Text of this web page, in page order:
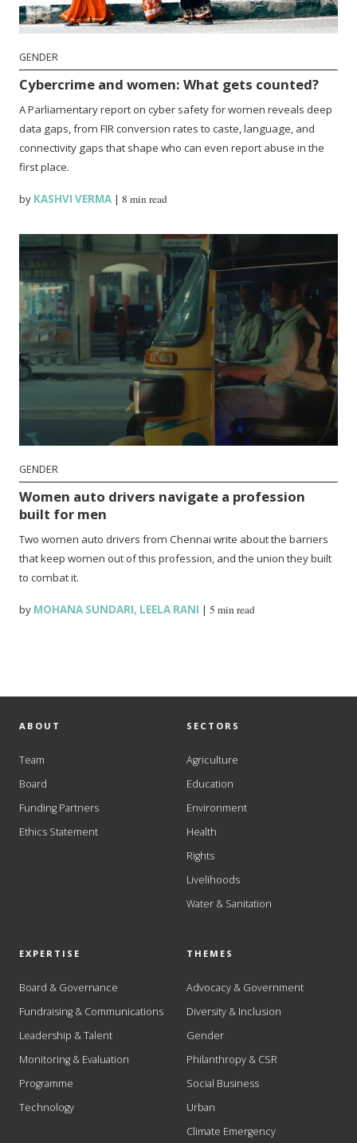
GENDER
Cybercrime and women: What gets counted?
A Parliamentary report on cyber safety for women reveals deep
data gaps, from FIR conversion rates to caste, language, and
connectivity gaps that shape who can even report abuse in the
first place.
by KASHVI VERMA |8 min read
GENDER
Women auto drivers navigate a profession
built for men
Two women auto drivers from Chennai write about the barriers
that keep women out of this profession, and the union they built
to combat it.
by MOHANA SUNDARI, LEELA RANI |5 min read
ABOUT
Team
Board
Funding Partners
Ethics Statement
SECTORS
Agriculture
Education
Environment
Health
Rights
Livelihoods
Water & Sanitation
EXPERTISE
Board & Governance
Fundraising & Communications
Leadership & Talent
Monitoring & Evaluation
Programme
Technology
THEMES
Advocacy & Government
Diversity & Inclusion
Gender
Philanthropy & CSR
Social Business
Urban
Climate Emergency